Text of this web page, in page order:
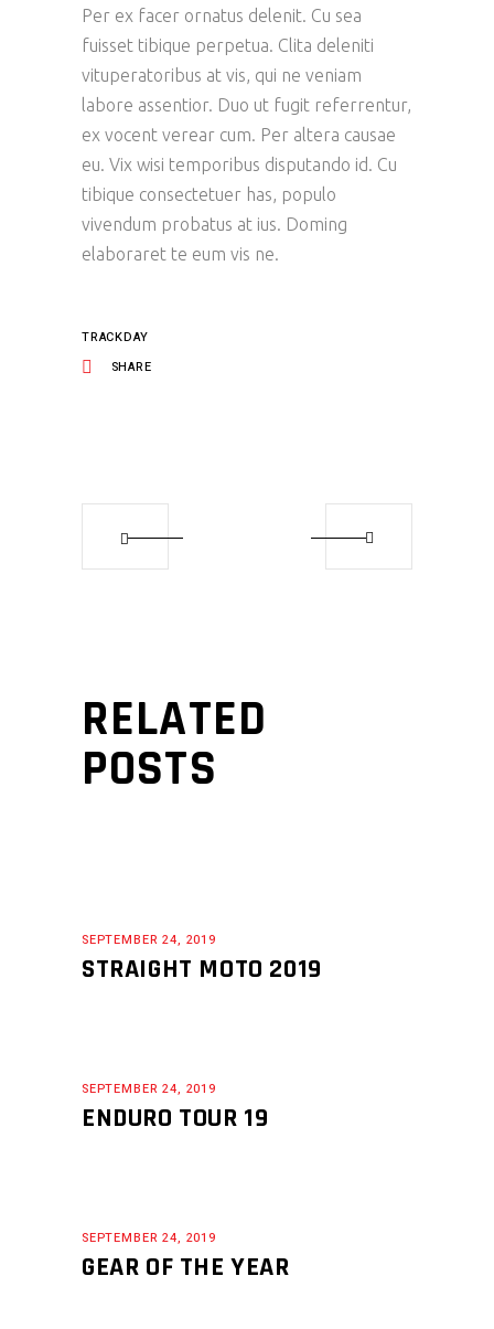
Per ex facer ornatus delenit. Cu sea
fuisset tibique perpetua. Clita deleniti
vituperatoribus at vis, qui ne veniam
labore assentior. Duo ut fugit referrentur,
ex vocent verear cum. Per altera causae
eu. Vix wisi temporibus disputando id. Cu
tibique consectetuer has, populo
vivendum probatus at ius. Doming
elaboraret te eum vis ne.
TRACKDAY
SHARE
RELATED
POSTS
SEPTEMBER 24, 2019
STRAIGHT MOTO 2019
SEPTEMBER 24, 2019
ENDURO TOUR 19
SEPTEMBER 24, 2019
GEAR OF THE YEAR